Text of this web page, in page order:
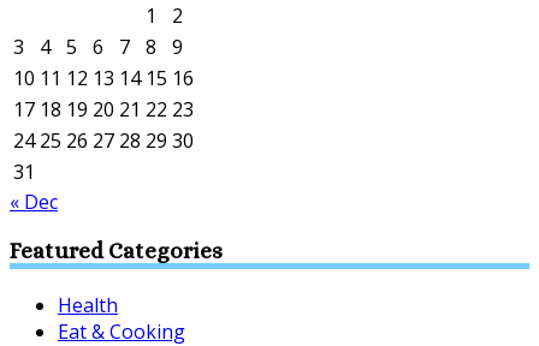
1
2
3
4 5 6 7 8
9
10 11 12 13 14 15 16
17 18 19 20 21 22 23
24 25 26 27 28 29 30
31
« Dec
Featured Categories
Health
Eat & Cooking